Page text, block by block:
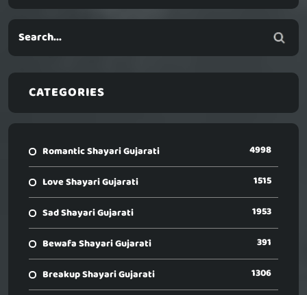
CATEGORIES
Romantic Shayari Gujarati 4998
Love Shayari Gujarati 1515
Sad Shayari Gujarati 1953
Bewafa Shayari Gujarati 391
Breakup Shayari Gujarati 1306